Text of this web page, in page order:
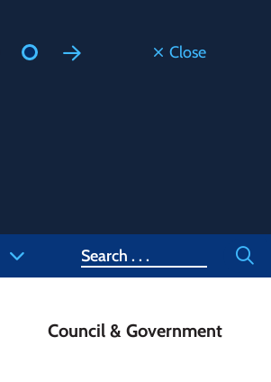
Close
Search
Council & Government